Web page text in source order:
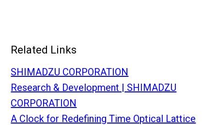
Related Links
SHIMADZU CORPORATION
Research & Development | SHIMADZU
CORPORATION
A Clock for Redefining Time Optical Lattice